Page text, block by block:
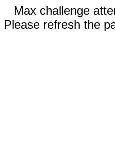
Max challenge
Please refresh the